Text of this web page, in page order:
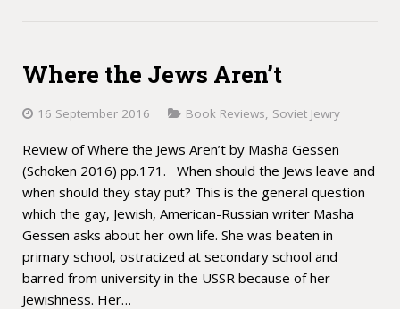
Where the Jews Aren’t
16 September 2016 Book Reviews, Soviet Jewry
Review of Where the Jews Aren’t by Masha Gessen
(Schoken 2016) pp.171. When should the Jews leave and
when should they stay put? This is the general question
which the gay, Jewish, American-Russian writer Masha
Gessen asks about her own life. She was beaten in
primary school, ostracized at secondary school and
barred from university in the USSR because of her
Jewishness. Her…